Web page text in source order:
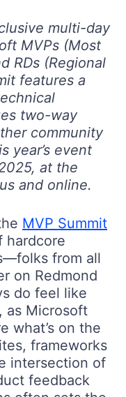
multi-day
MVPs (Most
RDs (Regional
features a
two-way
community
year’s event
at the
and online.
MVP Summit
hardcore
from all
on Redmond
do feel like
as Microsoft
what’s on the
frameworks
intersection of
feedback